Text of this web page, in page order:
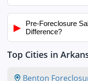
▶
Pre-Foreclosure
Difference?
Top Cities in
Benton